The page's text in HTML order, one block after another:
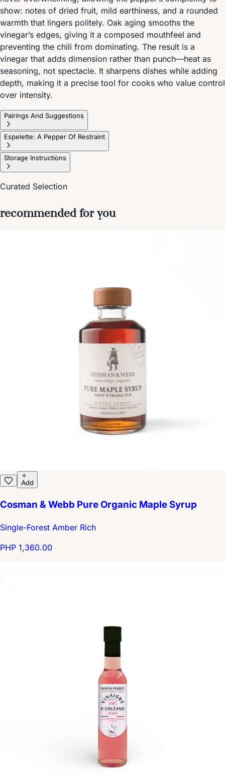
show: notes of dried fruit, mild earthiness, and a rounded
warmth that lingers politely. Oak aging smooths the
vinegar’s edges, giving it a composed mouthfeel and
preventing the chili from dominating. The result is a
vinegar that adds dimension rather than punch—heat as
seasoning, not spectacle. It sharpens dishes while adding
depth, making it a precise tool for cooks who value control
over intensity.
Pairings And Suggestions
Espelette: A Pepper Of Restraint
Storage Instructions
Curated Selection
recommended for you
Add
Cosman & Webb Pure Organic Maple Syrup
Single-Forest Amber Rich
PHP 1,360.00